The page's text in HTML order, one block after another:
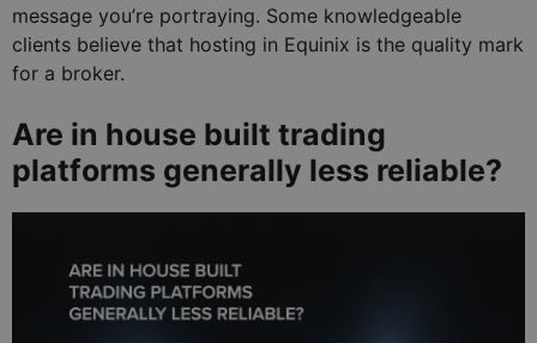
message you’re portraying. Some knowledgeable
clients believe that hosting in Equinix is the quality mark
for a broker.
Are in house built trading
platforms generally less reliable?